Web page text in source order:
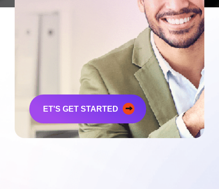
Experience
Upstage
Yourself?
ET'S GET STARTED